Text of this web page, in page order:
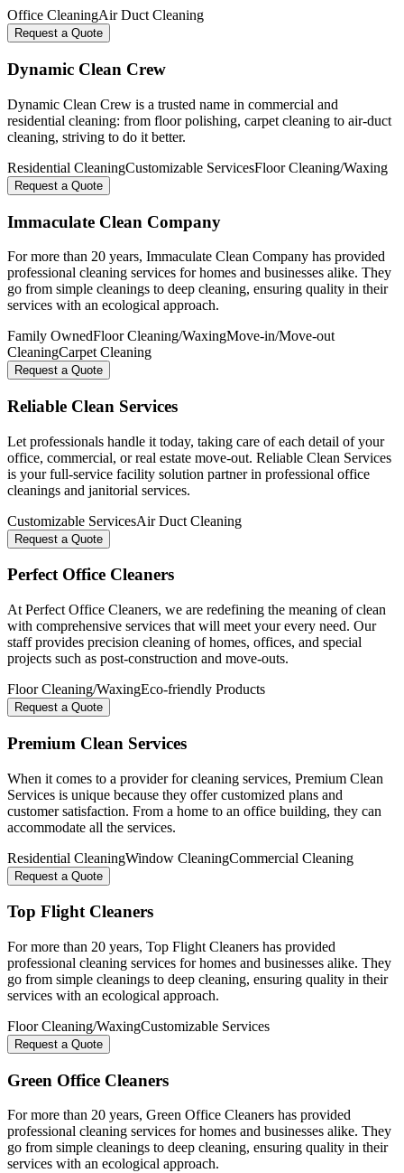
Office CleaningAir Duct Cleaning
Request a Quote
Dynamic Clean Crew
Dynamic Clean Crew is a trusted name in commercial and
residential cleaning: from floor polishing, carpet cleaning to air-duct
cleaning, striving to do it better.
Residential CleaningCustomizable ServicesFloor Cleaning/Waxing
Request a Quote
Immaculate Clean Company
For more than 20 years, Immaculate Clean Company has provided
professional cleaning services for homes and businesses alike. They
go from simple cleanings to deep cleaning, ensuring quality in their
services with an ecological approach.
Family OwnedFloor Cleaning/WaxingMove-in/Move-out
CleaningCarpet Cleaning
Request a Quote
Reliable Clean Services
Let professionals handle it today, taking care of each detail of your
office, commercial, or real estate move-out. Reliable Clean Services
is your full-service facility solution partner in professional office
cleanings and janitorial services.
Customizable ServicesAir Duct Cleaning
Request a Quote
Perfect Office Cleaners
At Perfect Office Cleaners, we are redefining the meaning of clean
with comprehensive services that will meet your every need. Our
staff provides precision cleaning of homes, offices, and special
projects such as post-construction and move-outs.
Floor Cleaning/WaxingEco-friendly Products
Request a Quote
Premium Clean Services
When it comes to a provider for cleaning services, Premium Clean
Services is unique because they offer customized plans and
customer satisfaction. From a home to an office building, they can
accommodate all the services.
Residential CleaningWindow CleaningCommercial Cleaning
Request a Quote
Top Flight Cleaners
For more than 20 years, Top Flight Cleaners has provided
professional cleaning services for homes and businesses alike. They
go from simple cleanings to deep cleaning, ensuring quality in their
services with an ecological approach.
Floor Cleaning/WaxingCustomizable Services
Request a Quote
Green Office Cleaners
For more than 20 years, Green Office Cleaners has provided
professional cleaning services for homes and businesses alike. They
go from simple cleanings to deep cleaning, ensuring quality in their
services with an ecological approach.